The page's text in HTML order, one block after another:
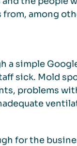
from, among
a simple
sick. Mold
problems
for the